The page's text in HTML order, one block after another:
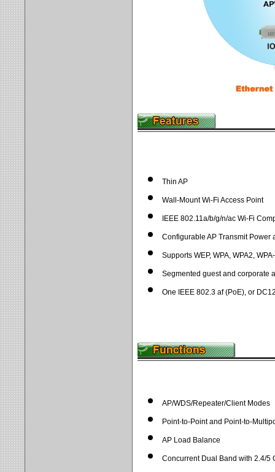
Thin AP
Wall-Mount Wi-Fi Access Point
IEEE 802.11a/b/g/n/ac Wi-Fi
Configurable AP Transmit Power
Supports WEP, WPA, WPA2,
Segmented guest and corporate
One IEEE 802.3 af (PoE), or
AP/WDS/Repeater/Client Modes
Point-to-Point and Point-to-
AP Load Balance
Concurrent Dual Band with 2.4/5